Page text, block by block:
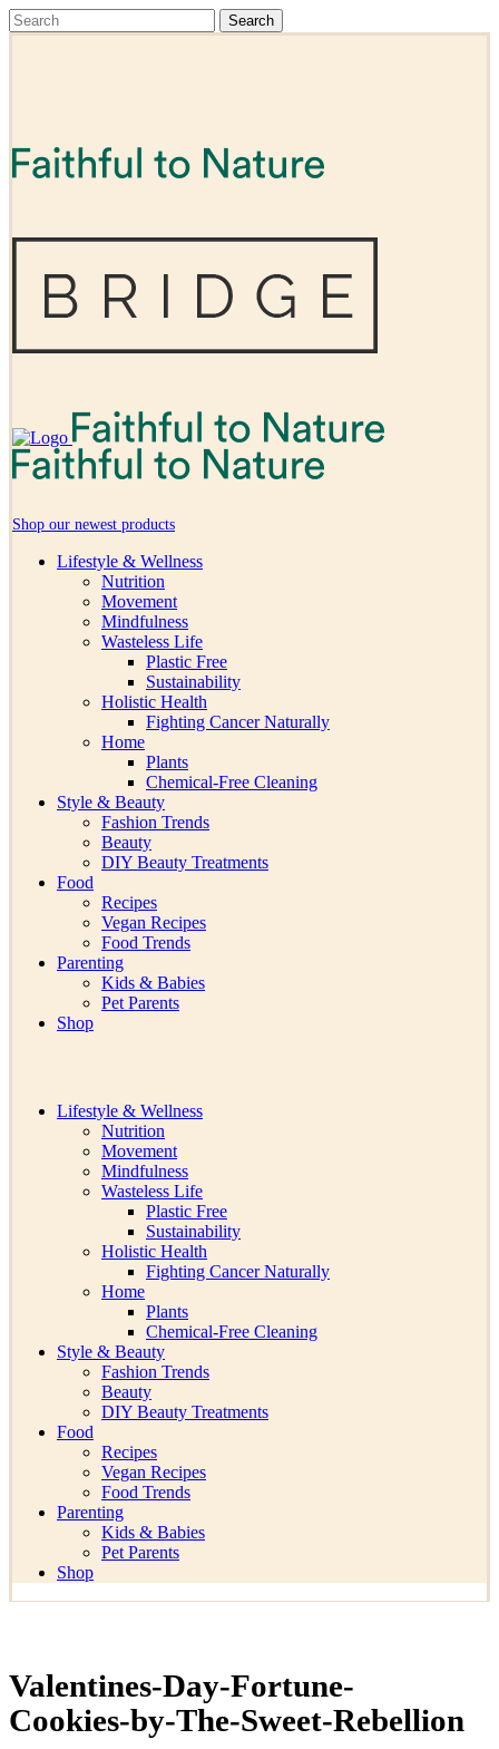
Shop our newest products
Lifestyle & Wellness
Nutrition
Movement
Mindfulness
Wasteless Life
Plastic Free
Sustainability
Holistic Health
Fighting Cancer Naturally
Home
Plants
Chemical-Free Cleaning
Style & Beauty
Fashion Trends
Beauty
DIY Beauty Treatments
Food
Recipes
Vegan Recipes
Food Trends
Parenting
Kids & Babies
Pet Parents
Shop
Lifestyle & Wellness
Nutrition
Movement
Mindfulness
Wasteless Life
Plastic Free
Sustainability
Holistic Health
Fighting Cancer Naturally
Home
Plants
Chemical-Free Cleaning
Style & Beauty
Fashion Trends
Beauty
DIY Beauty Treatments
Food
Recipes
Vegan Recipes
Food Trends
Parenting
Kids & Babies
Pet Parents
Shop
Valentines-Day-Fortune-
Cookies-by-The-Sweet-Rebellion